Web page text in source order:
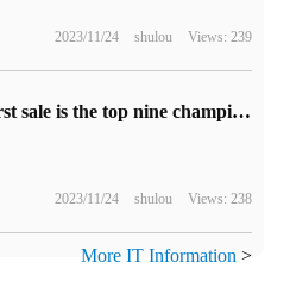
2023/11/24 shulou Views: 239
The first sale is the top nine champions of 2-4K, vivo S16 series, which is very popular in the whole network.
2023/11/24 shulou Views: 238
More IT Information >